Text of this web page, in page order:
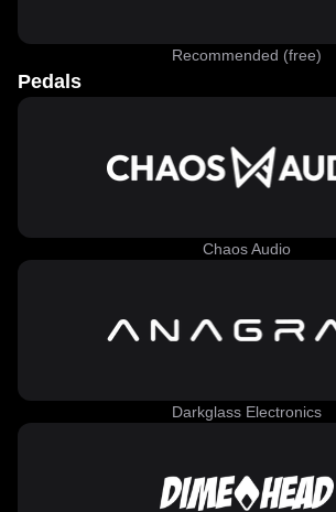
Recommended (free)
Pedals
Chaos Audio
Darkglass Electronics